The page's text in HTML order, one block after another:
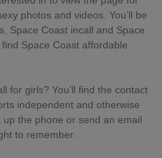
photos and videos. You’ll be
Space Coast incall and Space
Space Coast affordable
for girls? You’ll find the contact
independent and otherwise
the phone or send an email
to remember.